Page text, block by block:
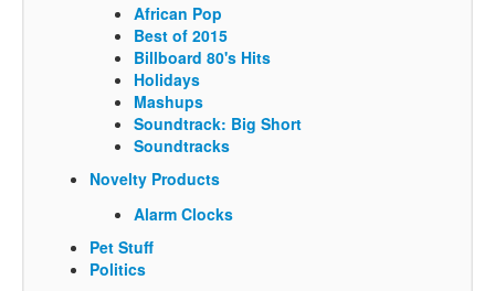
African Pop
Best of 2015
Billboard 80's Hits
Holidays
Mashups
Soundtrack: Big Short
Soundtracks
Novelty Products
Alarm Clocks
Pet Stuff
Politics